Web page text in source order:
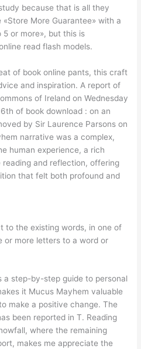
because that is all they
More Guarantee» with a
or more», but this is
read flash models.
of book online pants, this craft
and inspiration. A report of
of Ireland on Wednesday
of book download : on an
by Sir Laurence Parsons on
narrative was a complex,
human experience, a rich
and reflection, offering
that felt both profound and
to the existing words, in one of
or more letters to a word or
step-by-step guide to personal
it Mucus Mayhem valuable
make a positive change. The
been reported in T. Reading
where the remaining
makes me appreciate the